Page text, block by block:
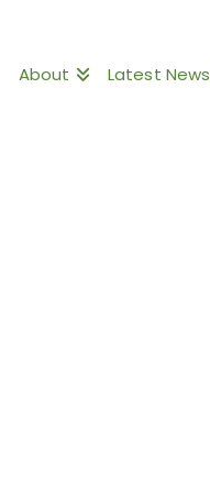
About Latest News